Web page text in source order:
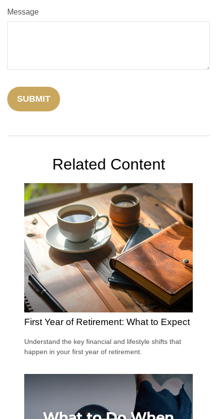
Message
Related Content
First Year of Retirement: What to Expect
Understand the key financial and lifestyle shifts that
happen in your first year of retirement.